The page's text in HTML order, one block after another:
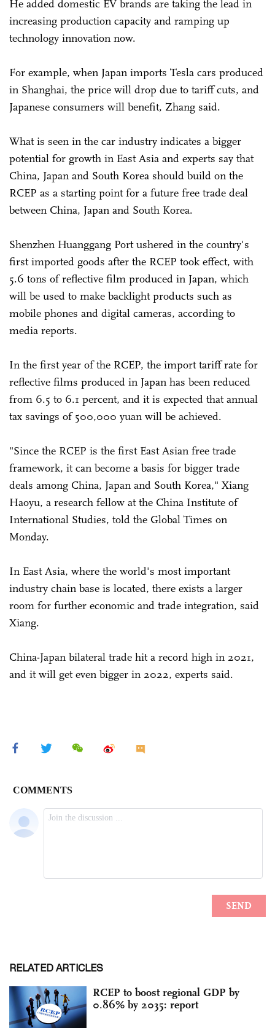
He added domestic EV brands are taking the lead in
increasing production capacity and ramping up
technology innovation now.
For example, when Japan imports Tesla cars produced
in Shanghai, the price will drop due to tariff cuts, and
Japanese consumers will benefit, Zhang said.
What is seen in the car industry indicates a bigger
potential for growth in East Asia and experts say that
China, Japan and South Korea should build on the
RCEP as a starting point for a future free trade deal
between China, Japan and South Korea.
Shenzhen Huanggang Port ushered in the country's
first imported goods after the RCEP took effect, with
5.6 tons of reflective film produced in Japan, which
will be used to make backlight products such as
mobile phones and digital cameras, according to
media reports.
In the first year of the RCEP, the import tariff rate for
reflective films produced in Japan has been reduced
from 6.5 to 6.1 percent, and it is expected that annual
tax savings of 500,000 yuan will be achieved.
"Since the RCEP is the first East Asian free trade
framework, it can become a basis for bigger trade
deals among China, Japan and South Korea," Xiang
Haoyu, a research fellow at the China Institute of
International Studies, told the Global Times on
Monday.
In East Asia, where the world's most important
industry chain base is located, there exists a larger
room for further economic and trade integration, said
Xiang.
China-Japan bilateral trade hit a record high in 2021,
and it will get even bigger in 2022, experts said.
RELATED ARTICLES
RCEP to boost regional GDP by
0.86% by 2035: report